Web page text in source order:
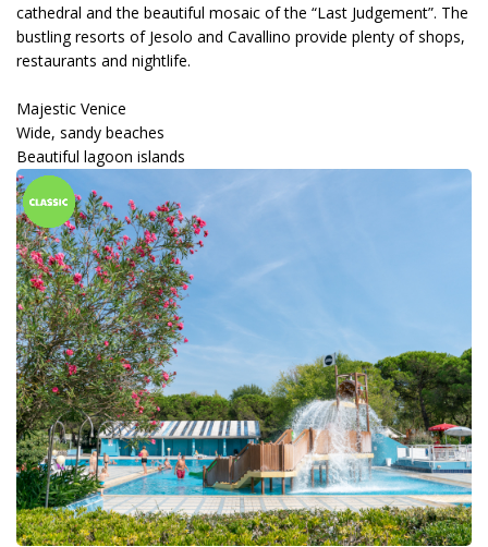
cathedral and the beautiful mosaic of the “Last Judgement”. The
bustling resorts of Jesolo and Cavallino provide plenty of shops,
restaurants and nightlife.
Majestic Venice
Wide, sandy beaches
Beautiful lagoon islands